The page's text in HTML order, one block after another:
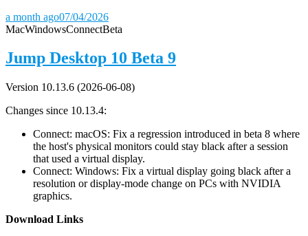
a month ago07/04/2026
MacWindowsConnectBeta
Jump Desktop 10 Beta 9
Version 10.13.6 (2026-06-08)
Changes since 10.13.4:
Connect: macOS: Fix a regression introduced in beta 8 where
the host's physical monitors could stay black after a session
that used a virtual display.
Connect: Windows: Fix a virtual display going black after a
resolution or display-mode change on PCs with NVIDIA
graphics.
Download Links